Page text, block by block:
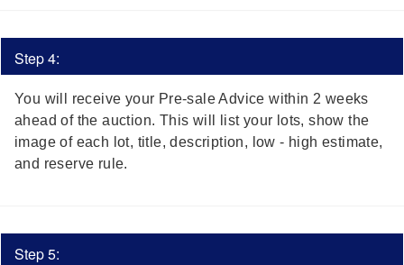
Step 4:
You will receive your Pre-sale Advice within 2 weeks
ahead of the auction. This will list your lots, show the
image of each lot, title, description, low - high estimate,
and reserve rule.
Step 5: